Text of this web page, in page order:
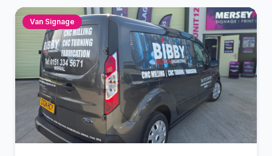
handled the design and expert mounting to ensure
maximum impact.
Van Signage